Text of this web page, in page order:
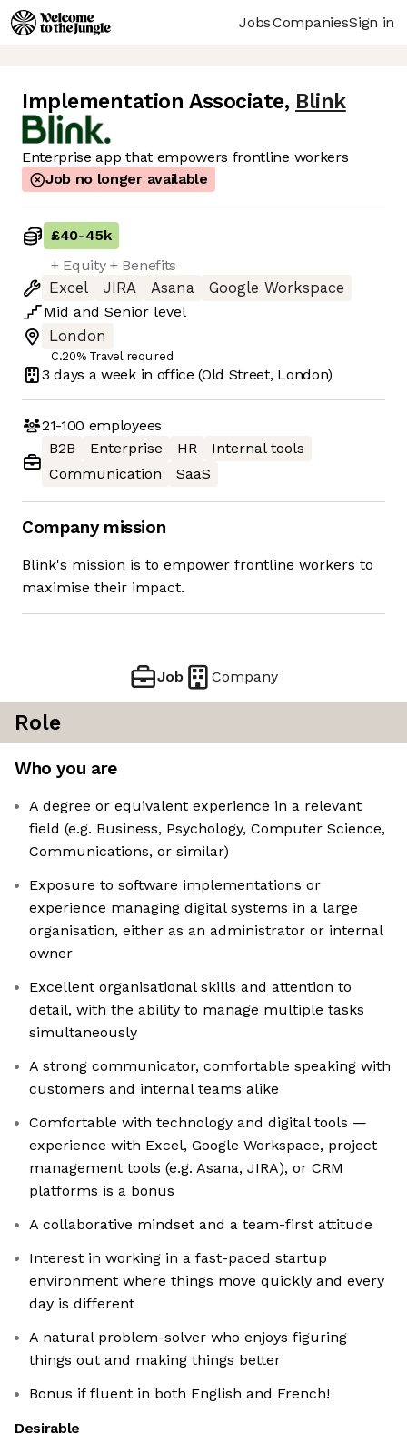
JobsCompaniesSign in
Implementation Associate, Blink
Enterprise app that empowers frontline workers
Job no longer available
£40-45k
+ Equity + Benefits
Excel
JIRA Asana
Google Workspace
Mid and Senior level
London
C.20% Travel required
3 days a week in office (Old Street, London)
21-100 employees
B2B
Enterprise HR
Internal tools
Communication
SaaS
Company mission
Blink's mission is to empower frontline workers to
maximise their impact.
Job Company
Role
Who you are
A degree or equivalent experience in a relevant
field (e.g. Business, Psychology, Computer Science,
Communications, or similar)
Exposure to software implementations or
experience managing digital systems in a large
organisation, either as an administrator or internal
owner
Excellent organisational skills and attention to
detail, with the ability to manage multiple tasks
simultaneously
A strong communicator, comfortable speaking with
customers and internal teams alike
Comfortable with technology and digital tools —
experience with Excel, Google Workspace, project
management tools (e.g. Asana, JIRA), or CRM
platforms is a bonus
A collaborative mindset and a team-first attitude
Interest in working in a fast-paced startup
environment where things move quickly and every
day is different
A natural problem-solver who enjoys figuring
things out and making things better
Bonus if fluent in both English and French!
Desirable